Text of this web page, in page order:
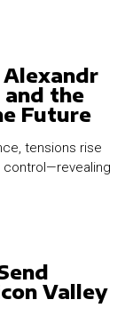
Alexandr
the
Future
tensions rise
control—revealing
Valley